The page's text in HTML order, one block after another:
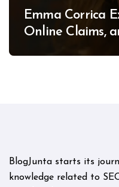
Emma Corrica
Online Claims,
BlogJunta starts its
knowledge related to